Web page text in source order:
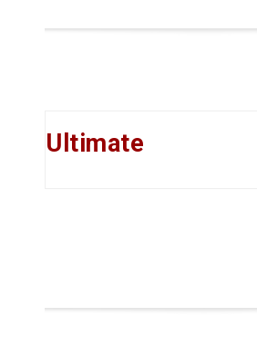
Ultimate